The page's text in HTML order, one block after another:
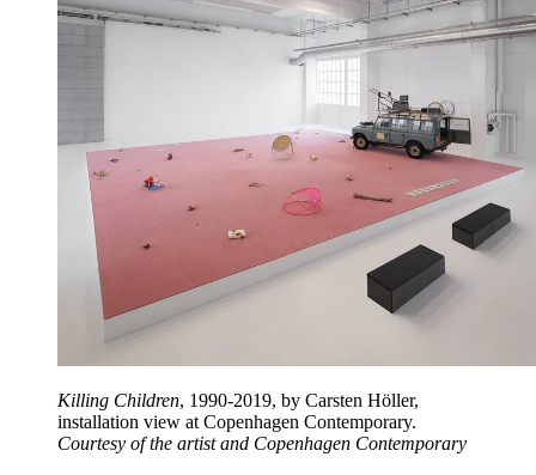
Killing Children, 1990-2019, by Carsten Höller,
installation view at Copenhagen Contemporary.
Courtesy of the artist and Copenhagen Contemporary